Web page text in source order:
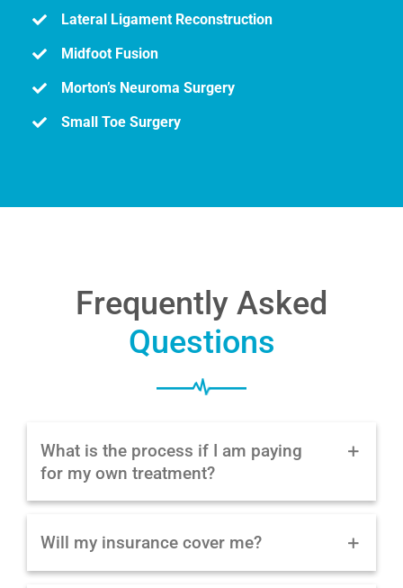
Lateral Ligament Reconstruction
Midfoot Fusion
Morton’s Neuroma Surgery
Small Toe Surgery
Frequently Asked
Questions
What is the process if I am paying
for my own treatment?
Will my insurance cover me?